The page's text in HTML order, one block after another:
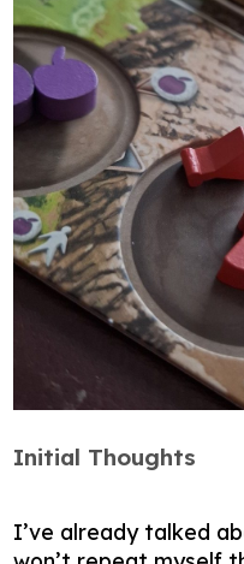
Initial Thoughts
I’ve already talked